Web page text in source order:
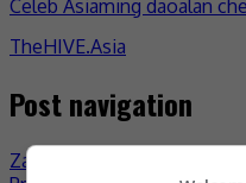
Celeb Asiaming daoalan
TheHIVE.Asia
Post navigation
Zanilia Zhao’s film to